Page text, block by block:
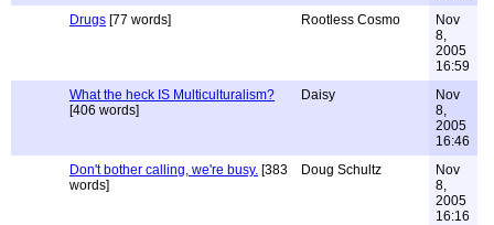
Drugs [77 words] Rootless Cosmo
Nov
8,
2005
16:59
What the heck IS Multiculturalism?
[406 words]
Daisy
Nov
8,
2005
16:46
Don't bother calling, we're busy. [383
words]
Doug Schultz
Nov
8,
2005
16:16